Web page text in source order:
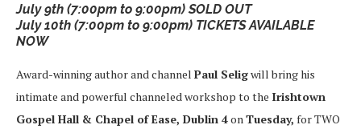
July 9th (7:00pm to 9:00pm) SOLD OUT
July 10th (7:00pm to 9:00pm) TICKETS AVAILABLE
NOW
Award-winning author and channel Paul Seligwill bring his
intimate and powerful channeled workshop to the Irishtown
Gospel Hall & Chapel of Ease, Dublin 4onTuesday, for TWO